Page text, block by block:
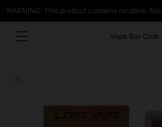
WARNING: This product contains nicotine.
Vape Bar Club